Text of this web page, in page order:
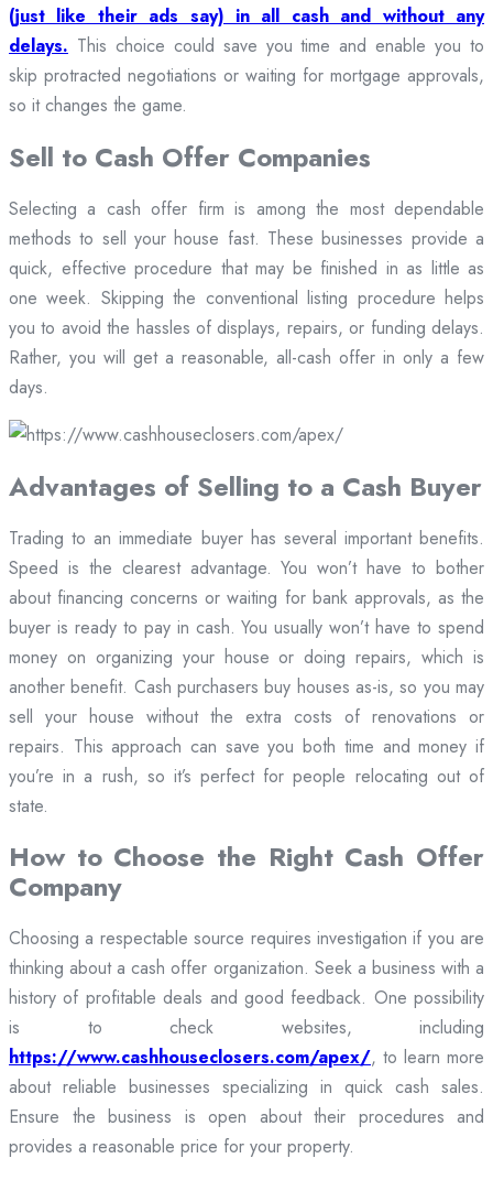
(just like their ads say) in all cash and without any
delays. This choice could save you time and enable you to
skip protracted negotiations or waiting for mortgage approvals,
so it changes the game.
Sell to Cash Offer Companies
Selecting a cash offer firm is among the most dependable
methods to sell your house fast. These businesses provide a
quick, effective procedure that may be finished in as little as
one week. Skipping the conventional listing procedure helps
you to avoid the hassles of displays, repairs, or funding delays.
Rather, you will get a reasonable, all-cash offer in only a few
days.
Advantages of Selling to a Cash Buyer
Trading to an immediate buyer has several important benefits.
Speed is the clearest advantage. You won’t have to bother
about financing concerns or waiting for bank approvals, as the
buyer is ready to pay in cash. You usually won’t have to spend
money on organizing your house or doing repairs, which is
another benefit. Cash purchasers buy houses as-is, so you may
sell your house without the extra costs of renovations or
repairs. This approach can save you both time and money if
you’re in a rush, so it’s perfect for people relocating out of
state.
How to Choose the Right Cash Offer
Company
Choosing a respectable source requires investigation if you are
thinking about a cash offer organization. Seek a business with a
history of profitable deals and good feedback. One possibility
is to check websites, including
https://www.cashhouseclosers.com/apex/, to learn more
about reliable businesses specializing in quick cash sales.
Ensure the business is open about their procedures and
provides a reasonable price for your property.